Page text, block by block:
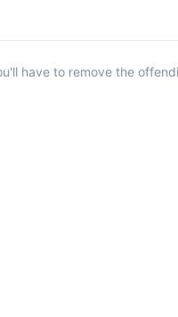
have to remove the